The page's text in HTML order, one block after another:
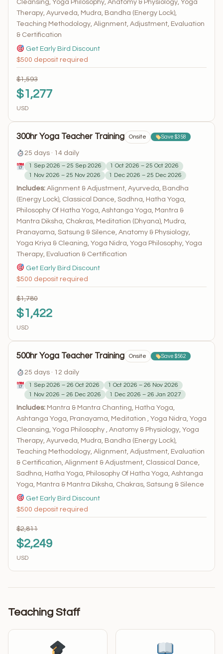
Cleansing, Yoga Philosophy, Anatomy & Physiology, Yoga
Therapy, Ayurveda, Mudra, Bandha (Energy Lock),
Teaching Methodology, Alignment, Adjustment, Evaluation
& Certification
Get Early Bird Discount
$500 deposit required
$1,593
$1,277
USD
300hr Yoga Teacher Training Onsite Save $358
25 days · 14 daily
1 Sep 2026 – 25 Sep 2026
1 Oct 2026 – 25 Oct 2026
1 Nov 2026 – 25 Nov 2026
1 Dec 2026 – 25 Dec 2026
Includes: Alignment & Adjustment, Ayurveda, Bandha
(Energy Lock), Classical Dance, Sadhna, Hatha Yoga,
Philosophy Of Hatha Yoga, Ashtanga Yoga, Mantra &
Mantra Diksha, Chakras, Meditation (Dhyana), Mudra,
Pranayama, Satsung & Silence, Anatomy & Physiology,
Yoga Kriya & Cleaning, Yoga Nidra, Yoga Philosophy, Yoga
Therapy, Evaluation & Certification
Get Early Bird Discount
$500 deposit required
$1,780
$1,422
USD
500hr Yoga Teacher Training Onsite Save $562
25 days · 12 daily
1 Sep 2026 – 26 Oct 2026
1 Oct 2026 – 26 Nov 2026
1 Nov 2026 – 26 Dec 2026
1 Dec 2026 – 26 Jan 2027
Includes: Mantra & Mantra Chanting, Hatha Yoga,
Ashtanga Yoga, Pranayama, Meditation , Yoga Nidra, Yoga
Cleansing, Yoga Philosophy , Anatomy & Physiology, Yoga
Therapy, Ayurveda, Mudra, Bandha (Energy Lock),
Teaching Methodology, Alignment, Adjustment, Evaluation
& Certification, Alignment & Adjustment, Classical Dance,
Sadhna, Hatha Yoga, Philosophy Of Hatha Yoga, Ashtanga
Yoga, Mantra & Mantra Diksha, Chakras, Satsung & Silence
Get Early Bird Discount
$500 deposit required
$2,811
$2,249
USD
Teaching Staff